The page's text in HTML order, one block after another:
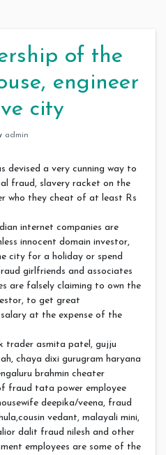
of the
engineer
city
admin
devised a very cunning way to
fraud, slavery racket on the
who they cheat of at least Rs
internet companies are
innocent domain investor,
city for a holiday or spend
girlfriends and associates
are falsely claiming to own the
to get great
at the expense of the
trader asmita patel, gujju
chaya dixi gurugram haryana
brahmin cheater
fraud tata power employee
deepika/veena, fraud
vedant, malayali mini,
dalit fraud nilesh and other
employees are some of the